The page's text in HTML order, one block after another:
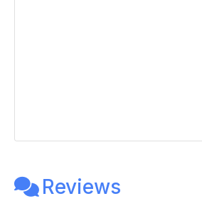
Reviews